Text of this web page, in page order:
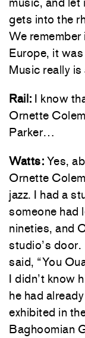
gets into the
We
Europe, it
Music really
Rail: I know
Ornette
Parker…
Watts: Yes,
Ornette
jazz. I had a
someone had
nineties, and
studio’s
said, “You
I didn’t know
he had
exhibited in
Baghoomian